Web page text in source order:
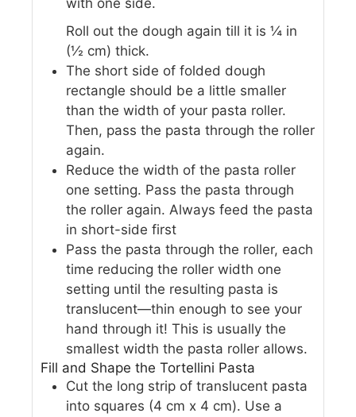
with one side.
Roll out the dough again till it is ¼ in
(½ cm) thick.
The short side of folded dough
rectangle should be a little smaller
than the width of your pasta roller.
Then, pass the pasta through the roller
again.
Reduce the width of the pasta roller
one setting. Pass the pasta through
the roller again. Always feed the pasta
in short-side first
Pass the pasta through the roller, each
time reducing the roller width one
setting until the resulting pasta is
translucent—thin enough to see your
hand through it! This is usually the
smallest width the pasta roller allows.
Fill and Shape the Tortellini Pasta
Cut the long strip of translucent pasta
into squares (4 cm x 4 cm). Use a